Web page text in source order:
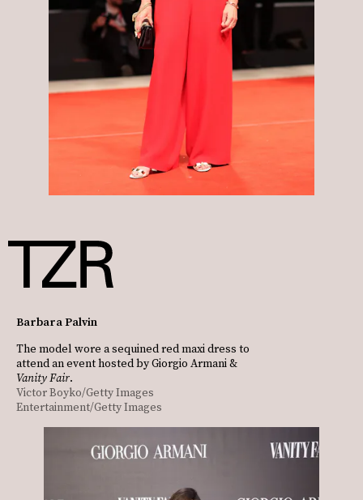
Barbara Palvin
The model wore a sequined red maxi dress to
attend an event hosted by Giorgio Armani &
Vanity Fair.
Victor Boyko/Getty Images
Entertainment/Getty Images